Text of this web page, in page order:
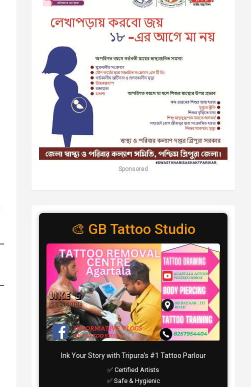
Sponsored
🎨 GB Tattoo Studio
Ink Your Story with Tripura’s #1 Tattoo Parlour
✅ Certified Artists
✅ Safe & Hygienic